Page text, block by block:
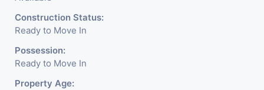
We Are The Pioneer
Consultants In Commercial
Rent / Lease Property
Having
Construction Status:
Ready to Move In
Possession:
Ready to Move In
Property Age: